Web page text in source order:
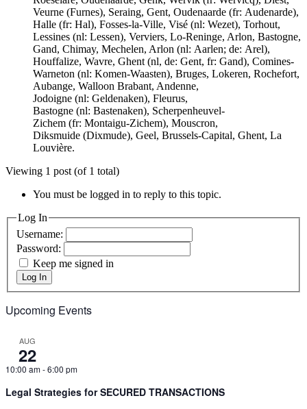
Veurne (Furnes), Seraing, Gent, Oudenaarde (fr: Audenarde),
Halle (fr: Hal), Fosses-la-Ville, Visé (nl: Wezet), Torhout,
Lessines (nl: Lessen), Verviers, Lo-Reninge, Arlon, Bastogne,
Gand, Chimay, Mechelen, Arlon (nl: Aarlen; de: Arel),
Houffalize, Wavre, Ghent (nl, de: Gent, fr: Gand), Comines-
Warneton (nl: Komen-Waasten), Bruges, Lokeren, Rochefort,
Aubange, Walloon Brabant, Andenne,
Jodoigne (nl: Geldenaken), Fleurus,
Bastogne (nl: Bastenaken), Scherpenheuvel-
Zichem (fr: Montaigu-Zichem), Mouscron,
Diksmuide (Dixmude), Geel, Brussels-Capital, Ghent, La
Louvière.
Viewing 1 post (of 1 total)
You must be logged in to reply to this topic.
Log In
Username:
Password:
Keep me signed in
Log In
Upcoming Events
AUG
22
10:00 am-6:00 pm
Legal Strategies for SECURED TRANSACTIONS